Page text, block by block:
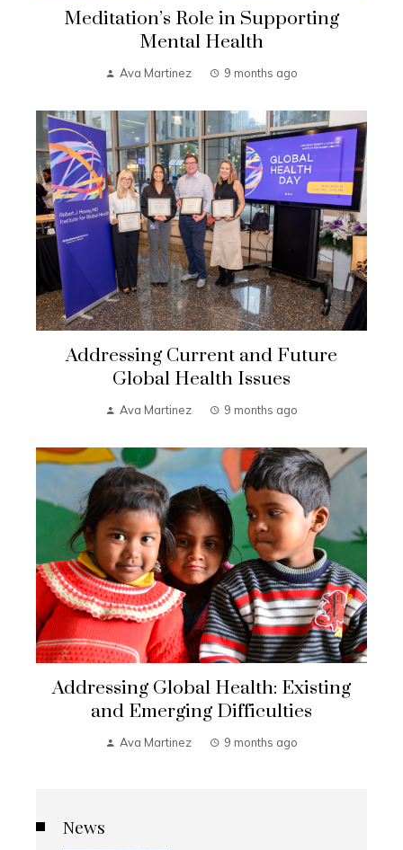
Meditation’s Role in Supporting
Mental Health
Ava Martinez 9 months ago
Addressing Current and Future
Global Health Issues
Ava Martinez 9 months ago
Addressing Global Health: Existing
and Emerging Difficulties
Ava Martinez 9 months ago
News